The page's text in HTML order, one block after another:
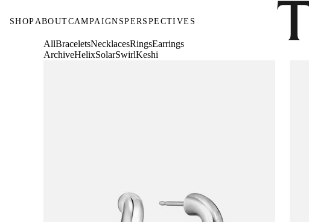
SHOPABOUTCAMPAIGNSPERSPECTIVES
AllBraceletsNecklacesRingsEarrings
ArchiveHelixSolarSwirlKeshi